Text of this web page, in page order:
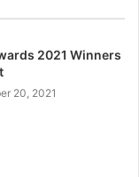
2021 Winners
20, 2021